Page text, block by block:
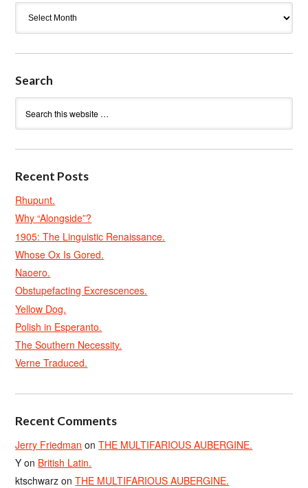
Search
Recent Posts
Rhupunt.
Why “Alongside”?
1905: The Linguistic Renaissance.
Whose Ox Is Gored.
Naoero.
Obstupefacting Excrescences.
Yellow Dog.
Polish in Esperanto.
The Southern Necessity.
Verne Traduced.
Recent Comments
Jerry Friedman onTHE MULTIFARIOUS AUBERGINE.
Y on British Latin.
ktschwarz onTHE MULTIFARIOUS AUBERGINE.